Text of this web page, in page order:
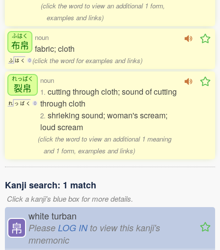
(click the word to view an additional 1 form,
examples and links)
ふはく
布帛
ふ は く 0
noun
fabric; cloth
(click the word for examples and links)
れっぱく
裂帛
れ っ ぱ く 0
noun
1. cutting through cloth; sound of cutting
through cloth
2. shrieking sound; woman's scream;
loud scream
(click the word to view an additional 1 meaning
and 1 form, examples and links)
Kanji search: 1 match
Click a kanji's blue box for more details.
帛
white turban
Please LOG INto view this kanji's
mnemonic